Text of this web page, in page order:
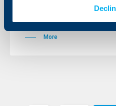
and reached BGN 442.3
country.
More